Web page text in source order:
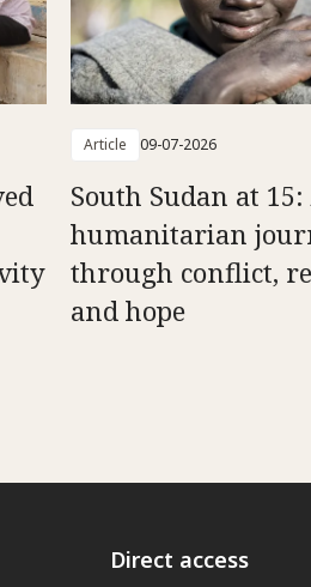
Article 09-07-2026
South Sudan at 15:
humanitarian
through conflict,
and hope
Direct access